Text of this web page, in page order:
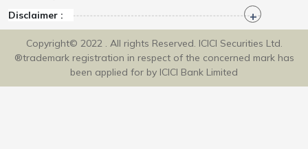
Disclaimer :
Copyright© 2022 . All rights Reserved. ICICI Securities Ltd.
®trademark registration in respect of the concerned mark has
been applied for by ICICI Bank Limited